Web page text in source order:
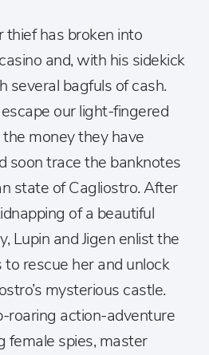
thief has broken into
and, with his sidekick
several bagfuls of cash.
our light-fingered
money they have
soon trace the banknotes
state of Cagliostro. After
of a beautiful
Lupin and Jigen enlist the
rescue her and unlock
mysterious castle.
roaring action-adventure
female spies, master